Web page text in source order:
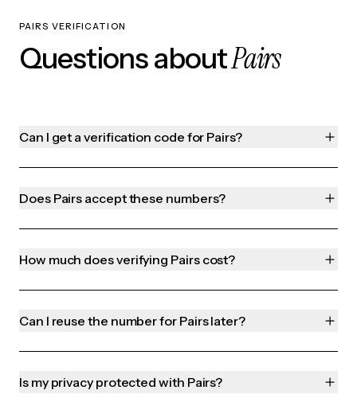
PAIRS VERIFICATION
Questions aboutPairs
Can I get a verification code for Pairs?
Does Pairs accept these numbers?
How much does verifying Pairs cost?
Can I reuse the number for Pairs later?
Is my privacy protected with Pairs?